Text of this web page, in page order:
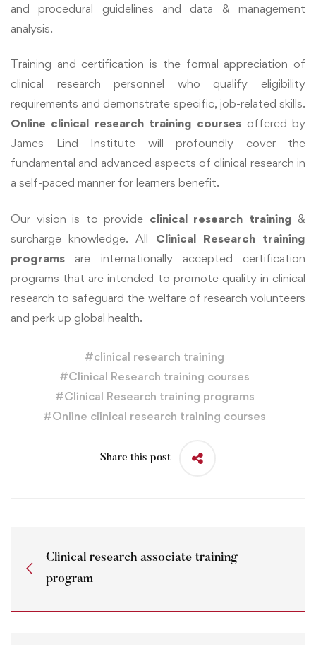
and procedural guidelines and data & management
analysis.
Training and certification is the formal appreciation of
clinical research personnel who qualify eligibility
requirements and demonstrate specific, job-related skills.
Online clinical research training courses offered by
James Lind Institute will profoundly cover the
fundamental and advanced aspects of clinical research in
a self-paced manner for learners benefit.
Our vision is to provide clinical research training &
surcharge knowledge. All Clinical Research training
programs are internationally accepted certification
programs that are intended to promote quality in clinical
research to safeguard the welfare of research volunteers
and perk up global health.
#clinical research training
#Clinical Research training courses
#Clinical Research training programs
#Online clinical research training courses
Share this post
Clinical research associate training
program